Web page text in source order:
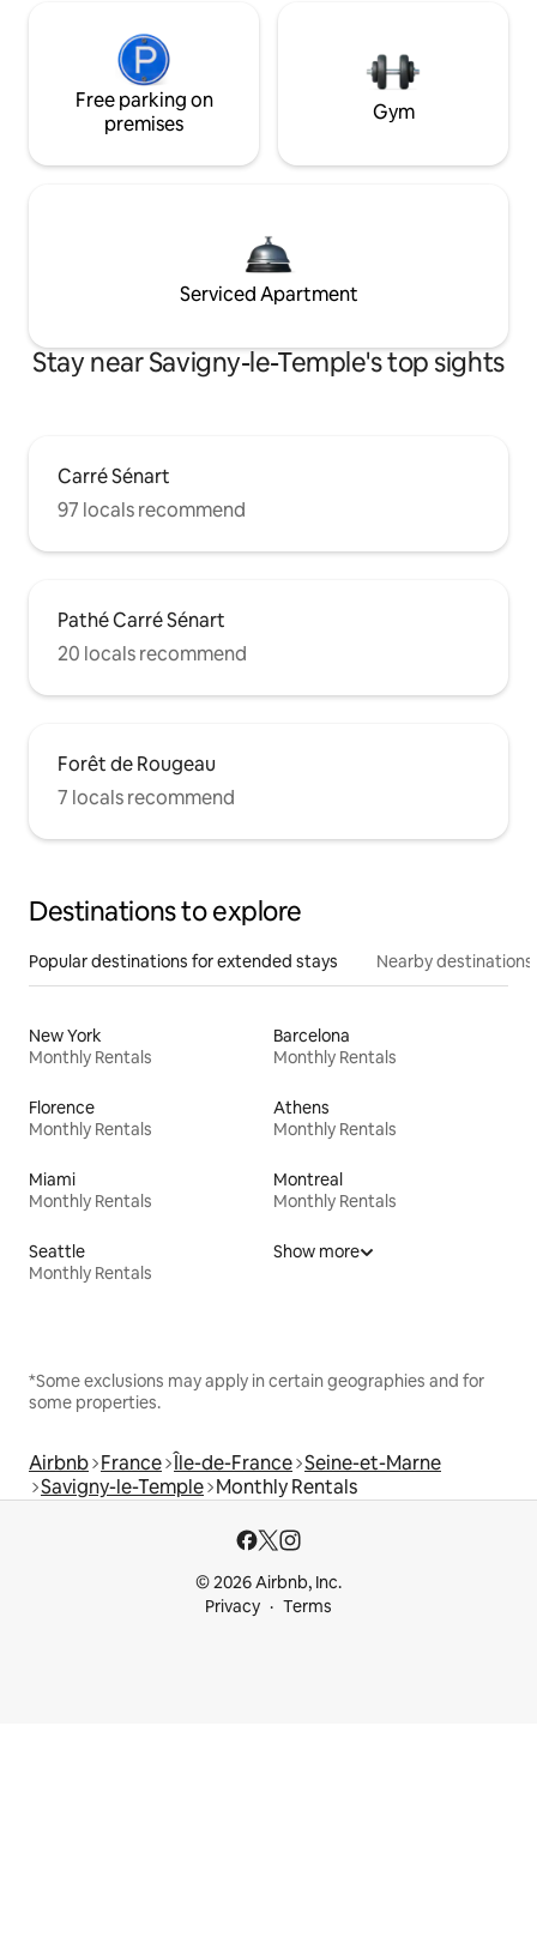
Free parking on
premises
Gym
Serviced Apartment
Stay near Savigny-le-Temple's top sights
Carré Sénart
97 locals recommend
Pathé Carré Sénart
20 locals recommend
Forêt de Rougeau
7 locals recommend
Destinations to explore
Popular destinations for extended stays Nearby destinations
New York
Monthly Rentals
Barcelona
Monthly Rentals
Florence
Monthly Rentals
Athens
Monthly Rentals
Miami
Monthly Rentals
Montreal
Monthly Rentals
Seattle
Monthly Rentals
Show more
*Some exclusions may apply in certain geographies and for
some properties.
Airbnb France Île-de-France Seine-et-Marne
Savigny-le-Temple Monthly Rentals
© 2026 Airbnb, Inc.
Privacy
Terms